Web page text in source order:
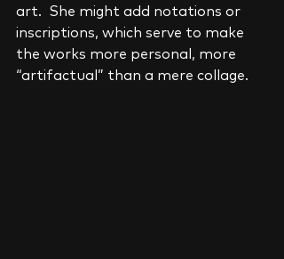
art.  She might add notations or
inscriptions, which serve to make
the works more personal, more
“artifactual” than a mere collage.